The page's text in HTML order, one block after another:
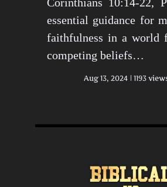
essential guidance for
faithfulness in a world
competing beliefs…
Aug 13, 2024 1193